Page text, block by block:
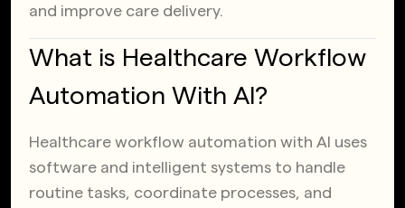
and improve care delivery.
What is Healthcare Workflow
Automation With AI?
Healthcare workflow automation with AI uses
software and intelligent systems to handle
routine tasks, coordinate processes, and